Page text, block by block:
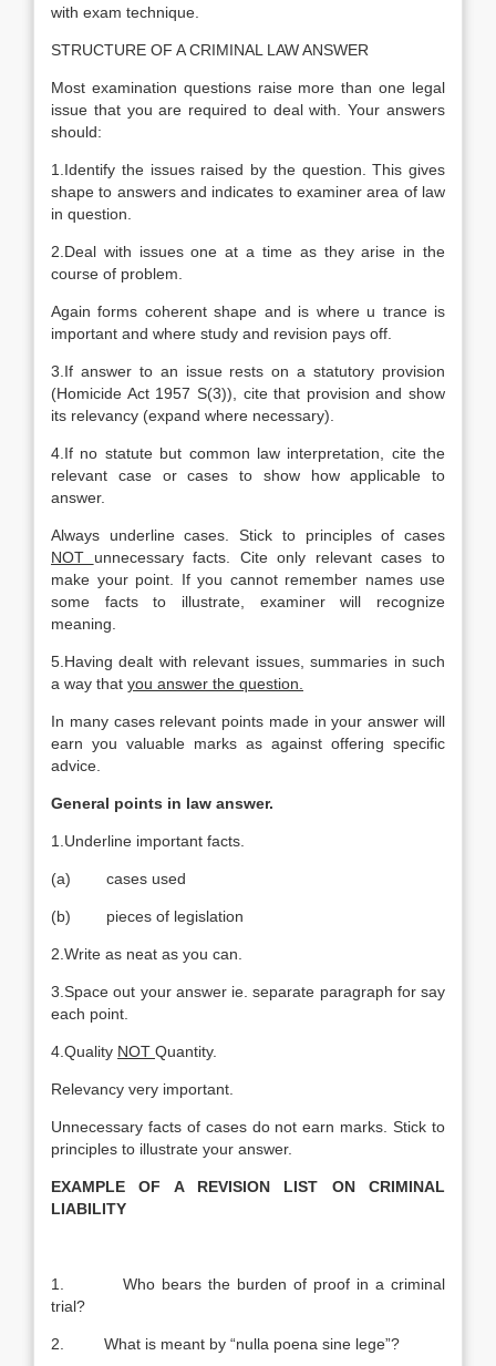
with exam technique.
STRUCTURE OF A CRIMINAL LAW ANSWER
Most examination questions raise more than one legal
issue that you are required to deal with. Your answers
should:
1.Identify the issues raised by the question. This gives
shape to answers and indicates to examiner area of law
in question.
2.Deal with issues one at a time as they arise in the
course of problem.
Again forms coherent shape and is where u trance is
important and where study and revision pays off.
3.If answer to an issue rests on a statutory provision
(Homicide Act 1957 S(3)), cite that provision and show
its relevancy (expand where necessary).
4.If no statute but common law interpretation, cite the
relevant case or cases to show how applicable to
answer.
Always underline cases. Stick to principles of cases
NOT unnecessary facts. Cite only relevant cases to
make your point. If you cannot remember names use
some facts to illustrate, examiner will recognize
meaning.
5.Having dealt with relevant issues, summaries in such
a way that you answer the question.
In many cases relevant points made in your answer will
earn you valuable marks as against offering specific
advice.
General points in law answer.
1.Underline important facts.
(a) cases used
(b) pieces of legislation
2.Write as neat as you can.
3.Space out your answer ie. separate paragraph for say
each point.
4.Quality NOT Quantity.
Relevancy very important.
Unnecessary facts of cases do not earn marks. Stick to
principles to illustrate your answer.
EXAMPLE OF A REVISION LIST ON CRIMINAL
LIABILITY
1. Who bears the burden of proof in a criminal
trial?
2. What is meant by “nulla poena sine lege”?